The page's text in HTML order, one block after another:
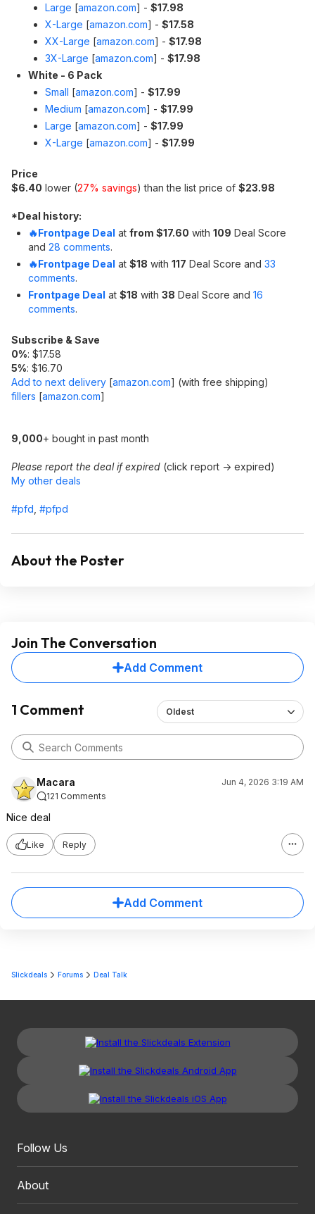
Large [amazon.com] - $17.98
X-Large [amazon.com] - $17.58
XX-Large [amazon.com] - $17.98
3X-Large [amazon.com] - $17.98
White - 6 Pack
Small [amazon.com] - $17.99
Medium [amazon.com] - $17.99
Large [amazon.com] - $17.99
X-Large [amazon.com] - $17.99
Price
$6.40 lower (27% savings) than the list price of $23.98
*Deal history:
🔥Frontpage Deal at from $17.60 with 109 Deal Score
and 28 comments.
🔥Frontpage Deal at $18 with 117 Deal Score and 33
comments.
Frontpage Deal at $18 with 38 Deal Score and 16
comments.
Subscribe & Save
0%: $17.58
5%: $16.70
Add to next delivery [amazon.com] (with free shipping)
fillers [amazon.com]
9,000+ bought in past month
Please report the deal if expired (click report -> expired)
My other deals
#pfd #pfpd
About the Poster
Join The Conversation
Add Comment
1 Comment Oldest
Macara
Jun 4, 2026 3:19 AM
121 Comments
Nice deal
Like Reply
Add Comment
Slickdeals Forums Deal Talk
Follow Us
About